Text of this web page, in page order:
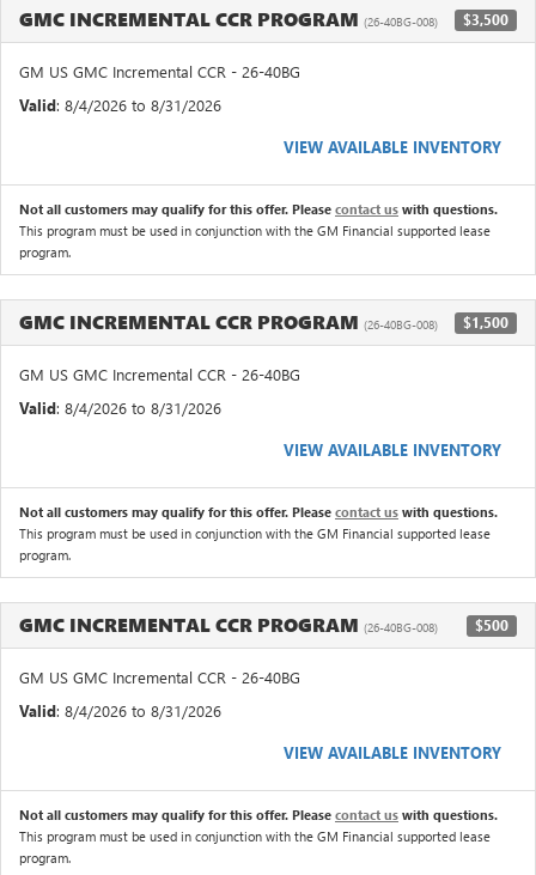
GMC INCREMENTAL CCR PROGRAM (26-40BG-008) $3,500
GM US GMC Incremental CCR - 26-40BG
Valid: 8/4/2026 to 8/31/2026
VIEW AVAILABLE INVENTORY
Not all customers may qualify for this offer. Please contact us with questions.
This program must be used in conjunction with the GM Financial supported lease
program.
GMC INCREMENTAL CCR PROGRAM (26-40BG-008) $1,500
GM US GMC Incremental CCR - 26-40BG
Valid: 8/4/2026 to 8/31/2026
VIEW AVAILABLE INVENTORY
Not all customers may qualify for this offer. Please contact us with questions.
This program must be used in conjunction with the GM Financial supported lease
program.
GMC INCREMENTAL CCR PROGRAM (26-40BG-008) $500
GM US GMC Incremental CCR - 26-40BG
Valid: 8/4/2026 to 8/31/2026
VIEW AVAILABLE INVENTORY
Not all customers may qualify for this offer. Please contact us with questions.
This program must be used in conjunction with the GM Financial supported lease
program.